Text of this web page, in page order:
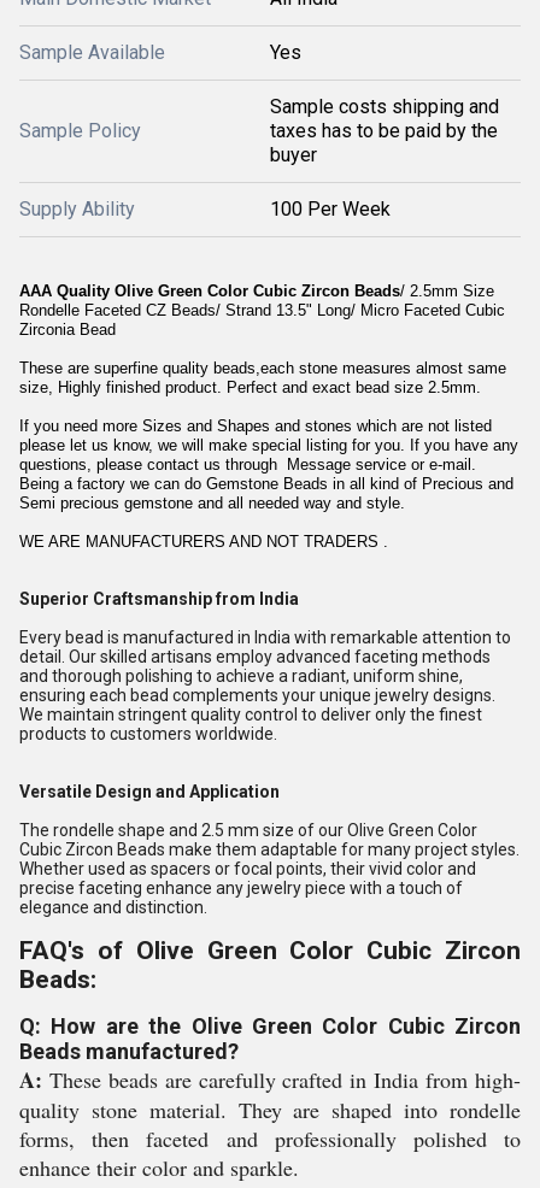
Sample Available Yes
Sample Policy
Sample costs shipping and
taxes has to be paid by the
buyer
Supply Ability 100 Per Week
AAA Quality Olive Green Color Cubic Zircon Beads/ 2.5mm Size
Rondelle Faceted CZ Beads/ Strand 13.5" Long/ Micro Faceted Cubic
Zirconia Bead
These are superfine quality beads,each stone measures almost same
size, Highly finished product. Perfect and exact bead size 2.5mm.
If you need more Sizes and Shapes and stones which are not listed
please let us know, we will make special listing for you. If you have any
questions, please contact us through Message service or e-mail.
Being a factory we can do Gemstone Beads in all kind of Precious and
Semi precious gemstone and all needed way and style.
WE ARE MANUFACTURERS AND NOT TRADERS .
Superior Craftsmanship from India
Every bead is manufactured in India with remarkable attention to
detail. Our skilled artisans employ advanced faceting methods
and thorough polishing to achieve a radiant, uniform shine,
ensuring each bead complements your unique jewelry designs.
We maintain stringent quality control to deliver only the finest
products to customers worldwide.
Versatile Design and Application
The rondelle shape and 2.5 mm size of our Olive Green Color
Cubic Zircon Beads make them adaptable for many project styles.
Whether used as spacers or focal points, their vivid color and
precise faceting enhance any jewelry piece with a touch of
elegance and distinction.
FAQ's of Olive Green Color Cubic Zircon
Beads:
Q: How are the Olive Green Color Cubic Zircon
Beads manufactured?
A: These beads are carefully crafted in India from high-
quality stone material. They are shaped into rondelle
forms, then faceted and professionally polished to
enhance their color and sparkle.